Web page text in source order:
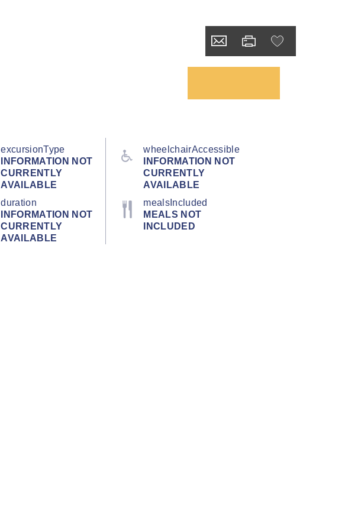
excursionType
INFORMATION NOT
CURRENTLY
AVAILABLE
wheelchairAccessible
INFORMATION NOT
CURRENTLY
AVAILABLE
duration
INFORMATION NOT
CURRENTLY
AVAILABLE
mealsIncluded
MEALS NOT
INCLUDED